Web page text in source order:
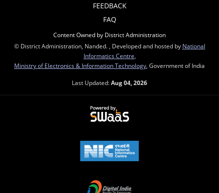
FEEDBACK
FAQ
Content Owned by District Administration
© District Administration, Nanded. , Developed and hosted by National
Informatics Centre
Ministry of Electronics & Information Technology , Government of India
Last Updated:Aug 04, 2026